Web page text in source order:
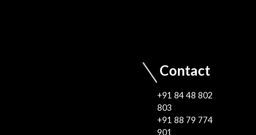
Contact
+91 84 48 802
803
+91 88 79 774
901